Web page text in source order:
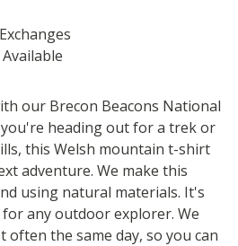
our Brecon Beacons National
heading out for a trek or
this Welsh mountain t-shirt
adventure. We make this
using natural materials. It's
any outdoor explorer. We
often the same day, so you can